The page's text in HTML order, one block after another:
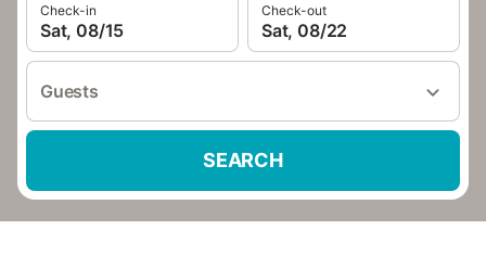
Check-in
Sat, 08/15
Check-out
Sat, 08/22
Guests
SEARCH